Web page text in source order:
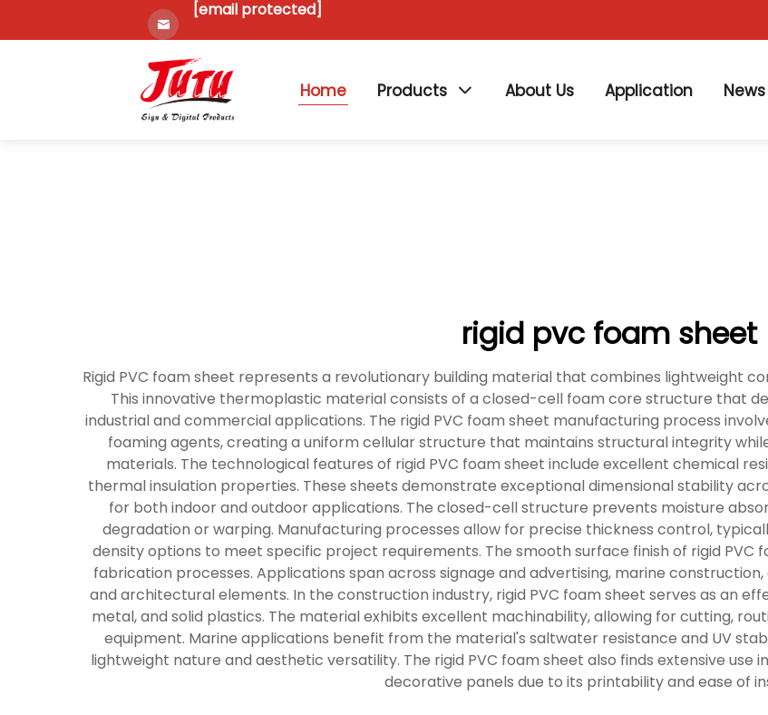
[email protected]
Home Products About Us Application News
rigid pvc foam sheet
Rigid PVC foam sheet represents a revolutionary building material that combines lightweight
This innovative thermoplastic material consists of a closed-cell foam core structure that
industrial and commercial applications. The rigid PVC foam sheet manufacturing process
foaming agents, creating a uniform cellular structure that maintains structural integrity
materials. The technological features of rigid PVC foam sheet include excellent chemical
thermal insulation properties. These sheets demonstrate exceptional dimensional stability
for both indoor and outdoor applications. The closed-cell structure prevents moisture
degradation or warping. Manufacturing processes allow for precise thickness control,
density options to meet specific project requirements. The smooth surface finish of rigid PVC
fabrication processes. Applications span across signage and advertising, marine
and architectural elements. In the construction industry, rigid PVC foam sheet serves as an
metal, and solid plastics. The material exhibits excellent machinability, allowing for cutting,
equipment. Marine applications benefit from the material's saltwater resistance and UV
lightweight nature and aesthetic versatility. The rigid PVC foam sheet also finds extensive
decorative panels due to its printability and ease of